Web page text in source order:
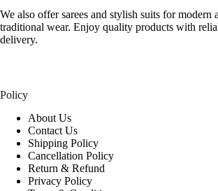
We also offer sarees and stylish suits for modern
traditional wear. Enjoy quality products with
delivery.
Policy
About Us
Contact Us
Shipping Policy
Cancellation Policy
Return & Refund
Privacy Policy